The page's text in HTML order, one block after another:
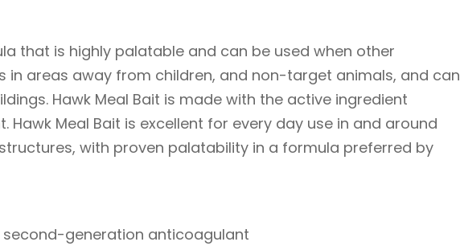
that is highly palatable and can be used when other
in areas away from children, and non-target animals, and can
Hawk Meal Bait is made with the active ingredient
Meal Bait is excellent for every day use in and around
with proven palatability in a formula preferred by
second-generation anticoagulant